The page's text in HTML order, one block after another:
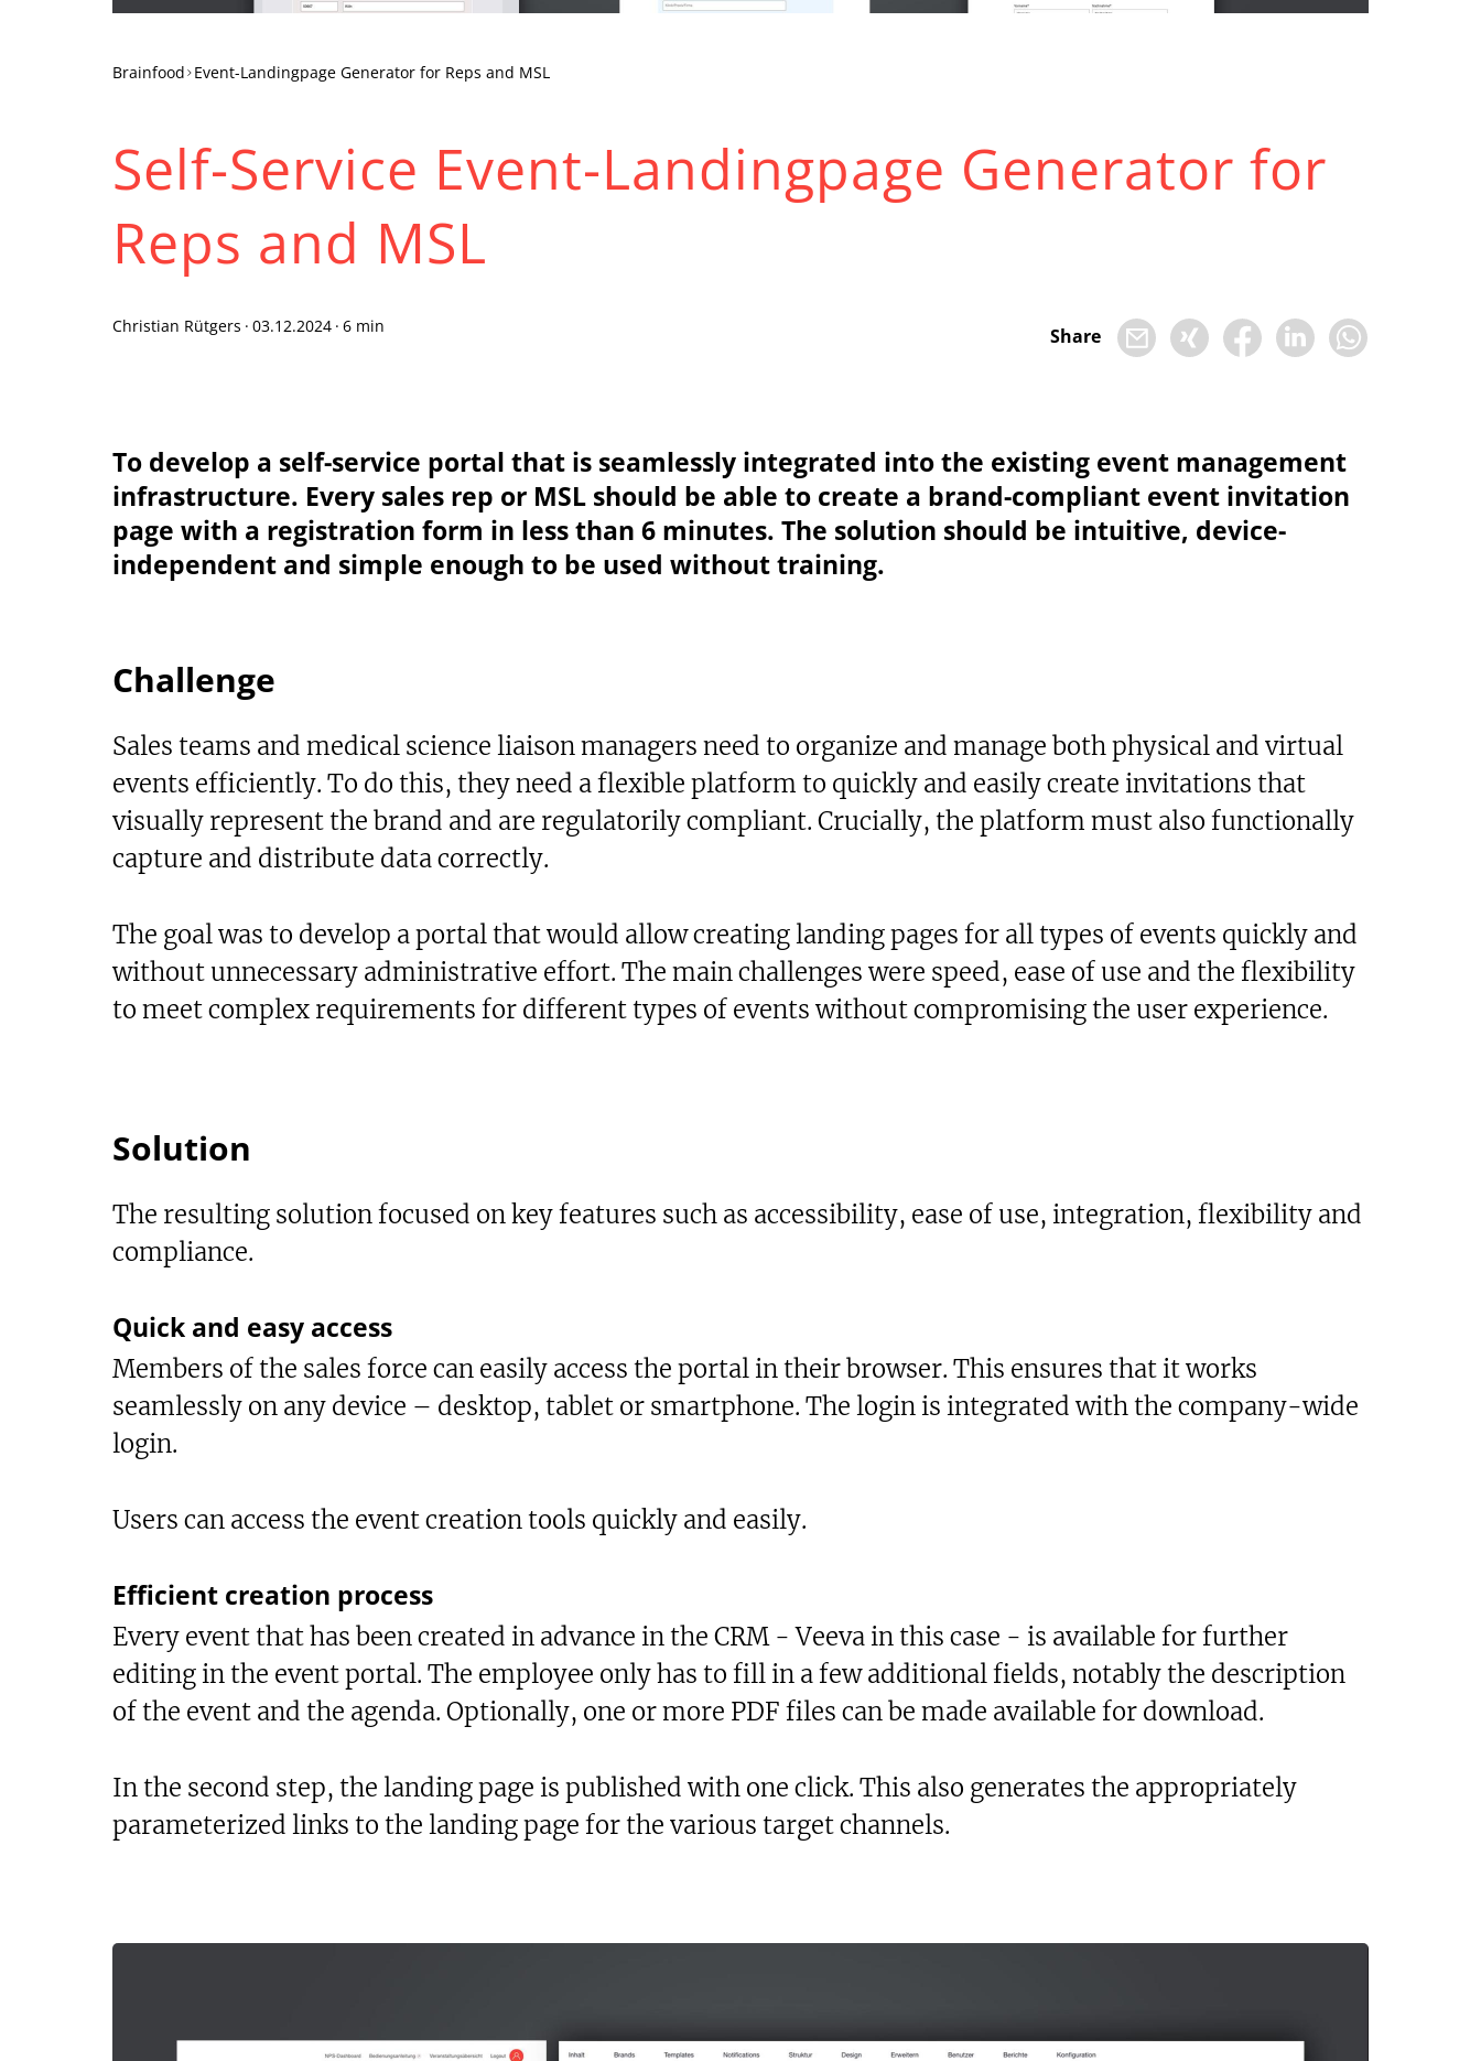
Brainfood Event-Landingpage Generator for Reps and MSL
Self-Service Event-Landingpage Generator for
Reps and MSL
Christian Rütgers · 03.12.2024 · 6 min Share
To develop a self-service portal that is seamlessly integrated into the existing event management
infrastructure. Every sales rep or MSL should be able to create a brand-compliant event invitation
page with a registration form in less than 6 minutes. The solution should be intuitive, device-
independent and simple enough to be used without training.
Challenge
Sales teams and medical science liaison managers need to organize and manage both physical and virtual
events efficiently. To do this, they need a flexible platform to quickly and easily create invitations that
visually represent the brand and are regulatorily compliant. Crucially, the platform must also functionally
capture and distribute data correctly.
The goal was to develop a portal that would allow creating landing pages for all types of events quickly and
without unnecessary administrative effort. The main challenges were speed, ease of use and the flexibility
to meet complex requirements for different types of events without compromising the user experience.
Solution
The resulting solution focused on key features such as accessibility, ease of use, integration, flexibility and
compliance.
Quick and easy access
Members of the sales force can easily access the portal in their browser. This ensures that it works
seamlessly on any device – desktop, tablet or smartphone. The login is integrated with the company-wide
login.
Users can access the event creation tools quickly and easily.
Efficient creation process
Every event that has been created in advance in the CRM - Veeva in this case - is available for further
editing in the event portal. The employee only has to fill in a few additional fields, notably the description
of the event and the agenda. Optionally, one or more PDF files can be made available for download.
In the second step, the landing page is published with one click. This also generates the appropriately
parameterized links to the landing page for the various target channels.
Bookmark
Share